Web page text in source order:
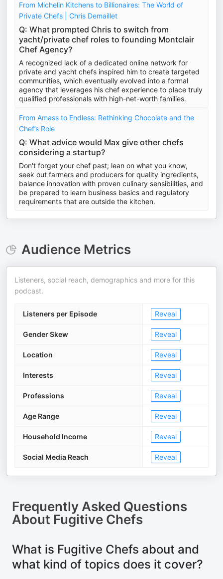
From Michelin Kitchens to Billionaires: The World of
Private Chefs | Chris Demaillet
Q: What prompted Chris to switch from
yacht/private chef roles to founding Montclair
Chef Agency?
A recognized lack of a dedicated online network for
private and yacht chefs inspired him to create targeted
communities, which eventually evolved into a formal
agency that leverages his chef experience to place truly
qualified professionals with high-net-worth families.
From Amass to Endless: Rethinking Chocolate and the
Chef’s Role
Q: What advice would Max give other chefs
considering a startup?
Don't forget your chef past; lean on what you know,
seek out farmers and producers for quality ingredients,
balance innovation with proven culinary sensibilities, and
be prepared to learn business basics and regulatory
requirements that are outside the kitchen.
Audience Metrics
Listeners, social reach, demographics and more for this
podcast.
Listeners per Episode Reveal
Gender Skew Reveal
Location Reveal
Interests Reveal
Professions Reveal
Age Range Reveal
Household Income Reveal
Social Media Reach Reveal
Frequently Asked Questions
About Fugitive Chefs
What is Fugitive Chefs about and
what kind of topics does it cover?